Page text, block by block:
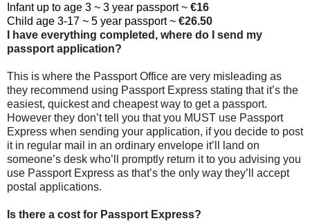
Infant up to age 3 ~ 3 year passport ~ €16
Child age 3-17 ~ 5 year passport ~ €26.50
I have everything completed, where do I send my
passport application?
This is where the Passport Office are very misleading as
they recommend using Passport Express stating that it’s the
easiest, quickest and cheapest way to get a passport.
However they don’t tell you that you MUST use Passport
Express when sending your application, if you decide to post
it in regular mail in an ordinary envelope it’ll land on
someone’s desk who’ll promptly return it to you advising you
use Passport Express as that’s the only way they’ll accept
postal applications.
Is there a cost for Passport Express?